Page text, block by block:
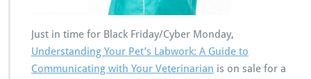
Just in time for Black Friday/Cyber Monday,
Understanding Your Pet’s Labwork: A Guide to
Communicating with Your Veterinarian is on sale for a